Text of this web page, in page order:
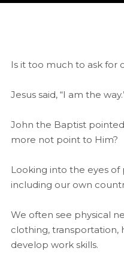
Is it too much to ask for
Jesus said, “I am the
John the Baptist
more not point to Him?
Looking into the eyes
including our own
We often see physical
clothing, transportation,
develop work skills.